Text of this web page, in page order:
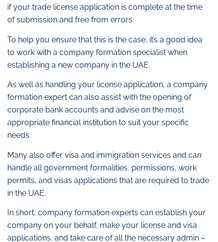
if your trade license application is complete at the time
of submission and free from errors.
To help you ensure that this is the case, it’s a good idea
to work with a company formation specialist when
establishing a new company in the UAE.
As well as handling your license application, a company
formation expert can also assist with the opening of
corporate bank accounts and advise on the most
appropriate financial institution to suit your specific
needs.
Many also offer visa and immigration services and can
handle all government formalities, permissions, work
permits, and visas applications that are required to trade
in the UAE.
In short, company formation experts can establish your
company on your behalf, make your license and visa
applications, and take care of all the necessary admin –